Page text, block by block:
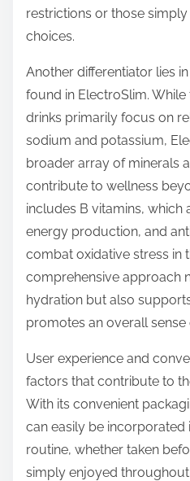
restrictions or those
choices.
Another differentiator lies
found in ElectroSlim.
drinks primarily focus on
sodium and potassium,
broader array of minerals
contribute to wellness
includes B vitamins, which
energy production, and
combat oxidative stress in
comprehensive approach
hydration but also
promotes an overall
User experience and
factors that contribute to
With its convenient
can easily be incorporated
routine, whether taken
simply enjoyed